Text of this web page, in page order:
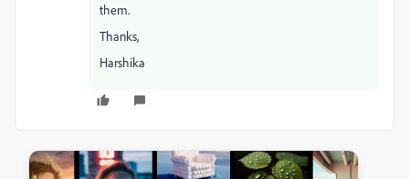
them.
Thanks,
Harshika